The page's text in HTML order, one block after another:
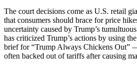
The court decisions come as U.S. retail
that consumers should brace for price
uncertainty caused by Trump’s
has criticized Trump’s actions by using
brief for “Trump Always Chickens Out”
often backed out of tariffs after causing